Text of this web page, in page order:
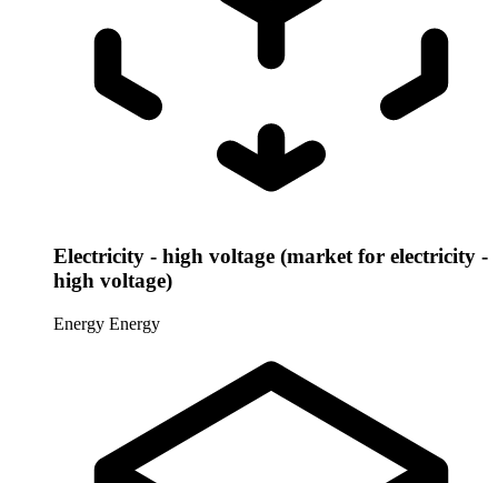
Electricity - high voltage (market for electricity -
high voltage)
Energy Energy